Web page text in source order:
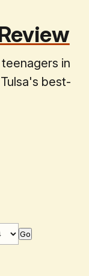
in
best-
Go